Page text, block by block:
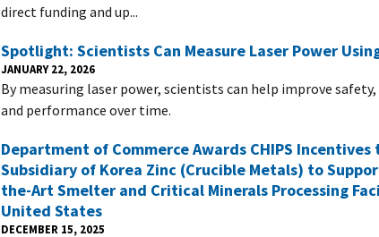
direct funding and up...
Spotlight: Scientists Can Measure Laser Power
JANUARY 22, 2026
By measuring laser power, scientists can help improve
and performance over time.
Department of Commerce Awards CHIPS Incentives
Subsidiary of Korea Zinc (Crucible Metals) to
the-Art Smelter and Critical Minerals Processing
United States
DECEMBER 15, 2025